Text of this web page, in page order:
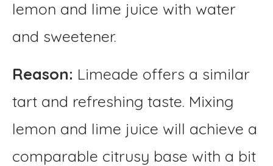
lemon and lime juice with water
and sweetener.
Reason: Limeade offers a similar
tart and refreshing taste. Mixing
lemon and lime juice will achieve a
comparable citrusy base with a bit